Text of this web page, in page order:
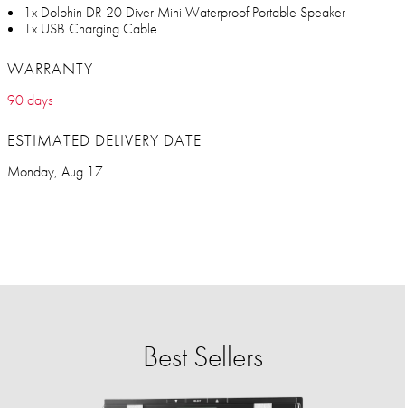
1x Dolphin DR-20 Diver Mini Waterproof Portable Speaker
1x USB Charging Cable
WARRANTY
90 days
ESTIMATED DELIVERY DATE
Monday, Aug 17
Best Sellers